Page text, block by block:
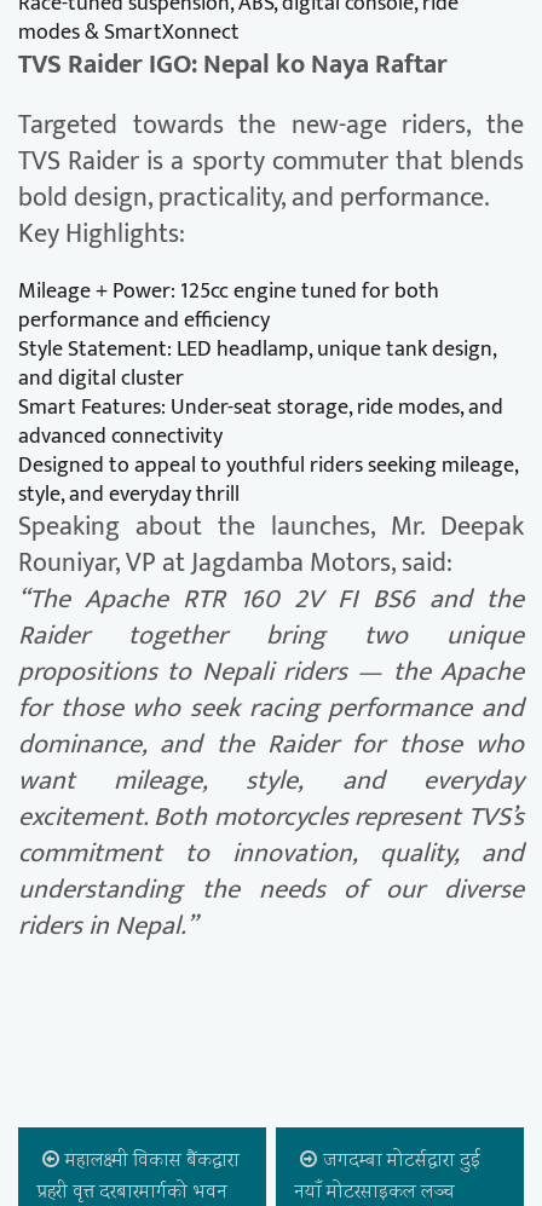
modes & SmartXonnect
TVS Raider IGO: Nepal ko Naya Raftar
Targeted towards the new-age riders, the
TVS Raider is a sporty commuter that blends
bold design, practicality, and performance.
Key Highlights:
Mileage + Power: 125cc engine tuned for both
performance and efficiency
Style Statement: LED headlamp, unique tank design,
and digital cluster
Smart Features: Under-seat storage, ride modes, and
advanced connectivity
Designed to appeal to youthful riders seeking mileage,
style, and everyday thrill
Speaking about the launches, Mr. Deepak
Rouniyar, VP at Jagdamba Motors, said:
“The Apache RTR 160 2V FI BS6 and the
Raider together bring two unique
propositions to Nepali riders — the Apache
for those who seek racing performance and
dominance, and the Raider for those who
want mileage, style, and everyday
excitement. Both motorcycles represent TVS’s
commitment to innovation, quality, and
understanding the needs of our diverse
riders in Nepal.”
महालक्ष्मी विकास बैंकद्वारा
प्रहरी वृत्त दरबारमार्गको भवन
जगदम्बा मोटर्सद्वारा दुई
नयाँ मोटरसाइकल लञ्च